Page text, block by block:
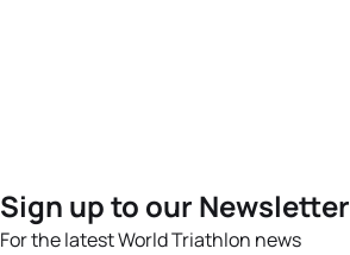
Sign up to our Newsletter
For the latest World Triathlon news